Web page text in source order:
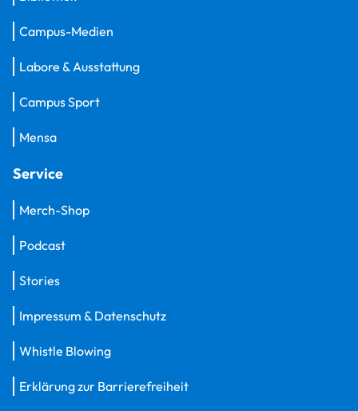
Campus-Medien
Labore & Ausstattung
Campus Sport
Mensa
Service
Merch-Shop
Podcast
Stories
Impressum & Datenschutz
Whistle Blowing
Erklärung zur Barrierefreiheit